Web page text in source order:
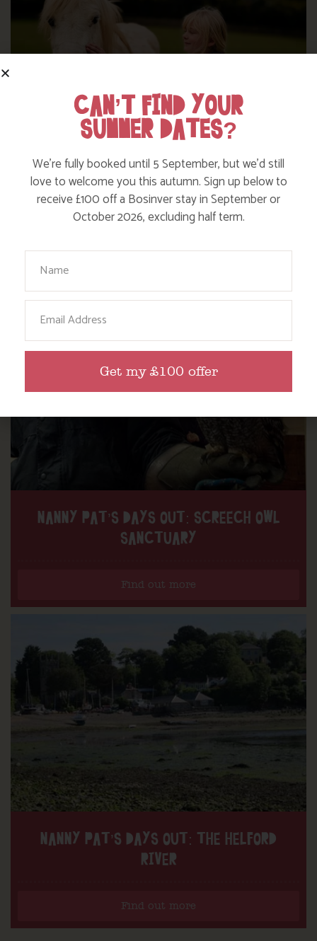
DITCH THE DIGITAL FOR FUN ON OUR
FARM
NANNY PAT’S DAYS OUT: SCREECH OWL
SANCTUARY
Find out more
NANNY PAT’S DAYS OUT: THE HELFORD
RIVER
Find out more
CAN’T FIND YOUR
SUMMER DATES?
We’re fully booked until 5 September, but we’d still
love to welcome you this autumn. Sign up below to
receive £100 off a Bosinver stay in September or
October 2026, excluding half term.
Your Name
Email
Get my £100 offer